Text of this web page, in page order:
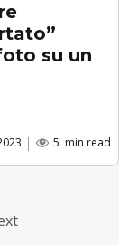
su un
5 min read